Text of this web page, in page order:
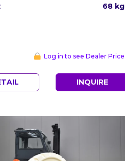
68 kg
Log in to see Dealer Price
INQUIRE